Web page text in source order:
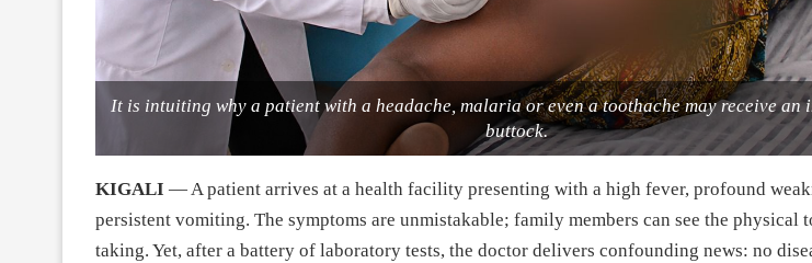
It is intuiting why a patient with a headache, malaria or even a toothache may receive an
buttock.
KIGALI — A patient arrives at a health facility presenting with a high fever, profound
persistent vomiting. The symptoms are unmistakable; family members can see the physical
taking. Yet, after a battery of laboratory tests, the doctor delivers confounding news: no